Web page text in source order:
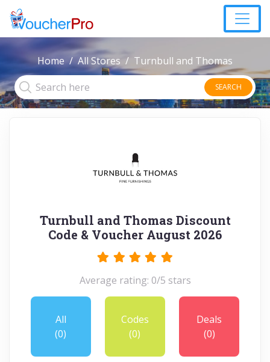
Home All Stores Turnbull and Thomas
SEARCH
Turnbull and Thomas Discount
Code & Voucher August 2026
Average rating: 0/5 stars
All
(0)
Codes
(0)
Deals
(0)